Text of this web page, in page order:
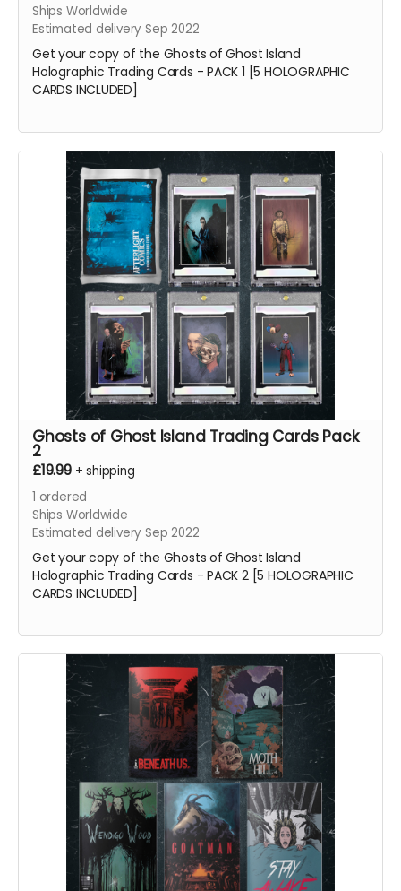
Ships Worldwide
Estimated delivery Sep 2022
Get your copy of the Ghosts of Ghost Island
Holographic Trading Cards - PACK 1 [5 HOLOGRAPHIC
CARDS INCLUDED]
Ghosts of Ghost Island Trading Cards Pack
2
£19.99 +shipping
1 ordered
Ships Worldwide
Estimated delivery Sep 2022
Get your copy of the Ghosts of Ghost Island
Holographic Trading Cards - PACK 2 [5 HOLOGRAPHIC
CARDS INCLUDED]